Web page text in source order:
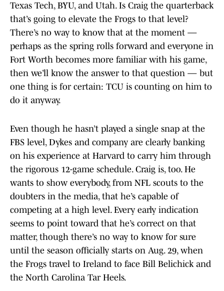
Texas Tech, BYU, and Utah. Is Craig the quarterback
that’s going to elevate the Frogs to that level?
There’s no way to know that at the moment —
perhaps as the spring rolls forward and everyone in
Fort Worth becomes more familiar with his game,
then we’ll know the answer to that question — but
one thing is for certain: TCU is counting on him to
do it anyway.
Even though he hasn’t played a single snap at the
FBS level, Dykes and company are clearly banking
on his experience at Harvard to carry him through
the rigorous 12-game schedule. Craig is, too. He
wants to show everybody, from NFL scouts to the
doubters in the media, that he’s capable of
competing at a high level. Every early indication
seems to point toward that he’s correct on that
matter, though there’s no way to know for sure
until the season officially starts on Aug. 29, when
the Frogs travel to Ireland to face Bill Belichick and
the North Carolina Tar Heels.